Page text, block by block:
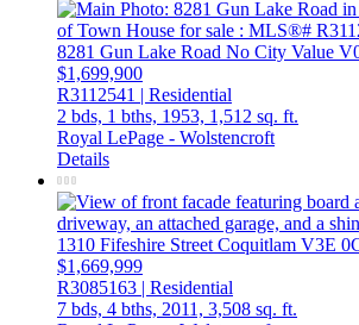
8281 Gun Lake Road No City Value
$1,699,900
R3112541 | Residential
2 bds, 1 bths, 1953, 1,512 sq. ft.
Royal LePage - Wolstencroft
Details
1310 Fifeshire Street Coquitlam V3E
$1,669,999
R3085163 | Residential
7 bds, 4 bths, 2011, 3,508 sq. ft.